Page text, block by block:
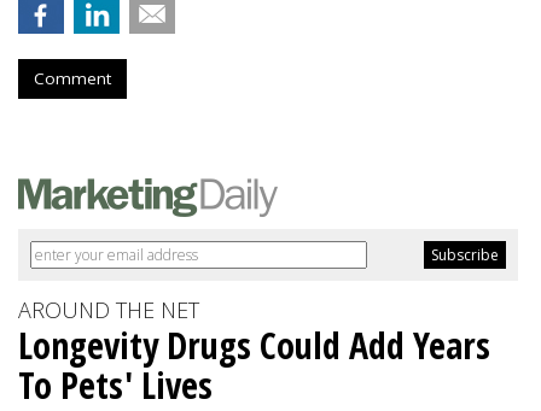
Comment
AROUND THE NET
Longevity Drugs Could Add Years
To Pets' Lives